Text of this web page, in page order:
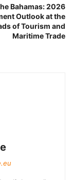
Bahamas: 2026
Outlook at the
of Tourism and
Maritime Trade